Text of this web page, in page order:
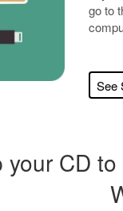
go to
See
CD